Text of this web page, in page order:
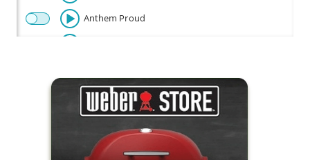
Anthem Proud
Champion
Fly
Baby Beetle